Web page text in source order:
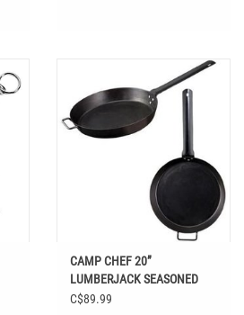
CAMP CHEF 20”
LUMBERJACK SEASONED
STEEL SKILLET
C$89.99